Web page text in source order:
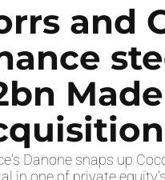
and
Danone snaps up
in one of private